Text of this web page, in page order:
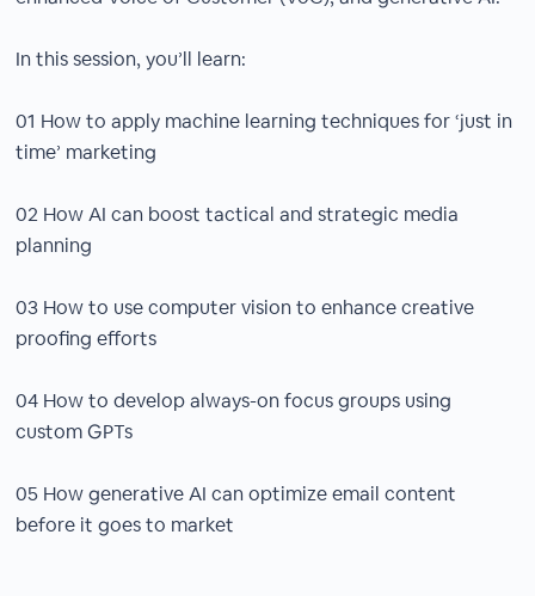
In this session, you’ll learn:
01 How to apply machine learning techniques for ‘just in
time’ marketing
02 How AI can boost tactical and strategic media
planning
03 How to use computer vision to enhance creative
proofing efforts
04 How to develop always-on focus groups using
custom GPTs
05 How generative AI can optimize email content
before it goes to market